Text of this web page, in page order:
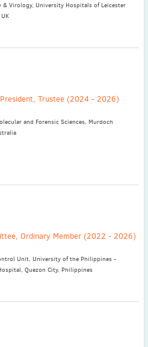
& Virology, University Hospitals of Leicester
Trustee (2024 - 2026)
and Forensic Sciences, Murdoch
Ordinary Member (2022 - 2026)
Unit, University of the Philippines -
Quezon City, Philippines